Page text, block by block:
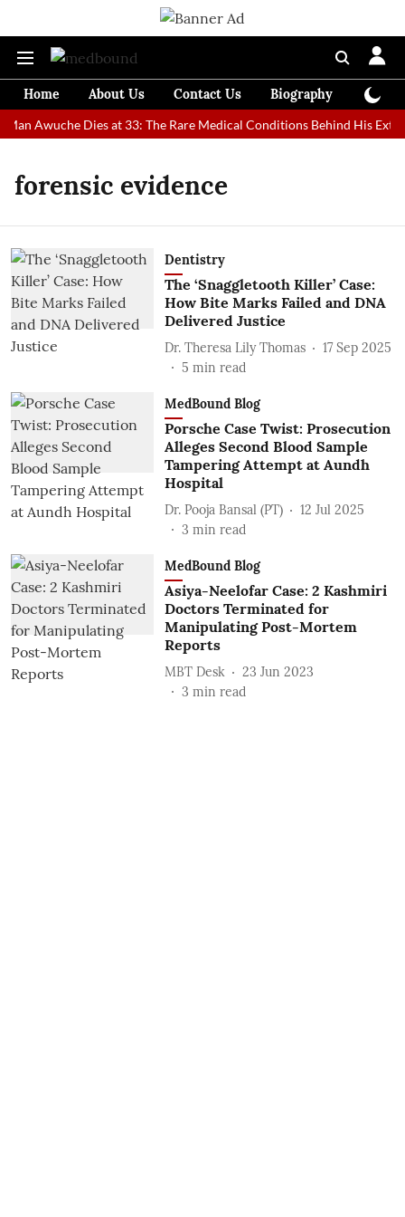
Home About Us Contact Us Biography
Man Awuche Dies at 33: The Rare Medical Conditions Behind His
forensic evidence
Dentistry
The ‘Snaggletooth Killer’ Case:
How Bite Marks Failed and DNA
Delivered Justice
Dr. Theresa Lily Thomas
17 Sep 2025
5 min read
MedBound Blog
Porsche Case Twist: Prosecution
Alleges Second Blood Sample
Tampering Attempt at Aundh
Hospital
Dr. Pooja Bansal (PT)
12 Jul 2025
3 min read
MedBound Blog
Asiya-Neelofar Case: 2 Kashmiri
Doctors Terminated for
Manipulating Post-Mortem
Reports
MBT Desk
23 Jun 2023
3 min read